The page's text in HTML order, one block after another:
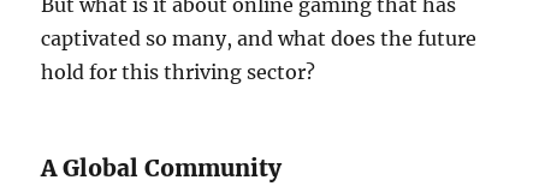
But what is it about online gaming that has
captivated so many, and what does the future
hold for this thriving sector?
A Global Community